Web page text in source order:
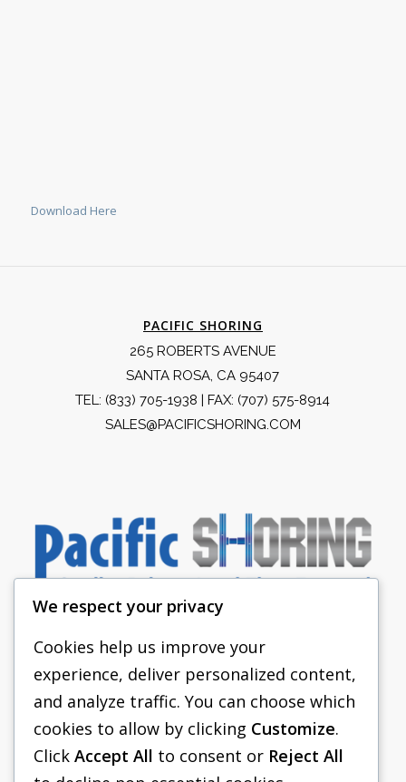
Download Here
PACIFIC SHORING
265 ROBERTS AVENUE
SANTA ROSA, CA 95407
TEL: (833) 705-1938 | FAX: (707) 575-8914
SALES@PACIFICSHORING.COM
PACIFIC SHORING
SHORING EQUIPMENT
FAQS
We respect your privacy
Cookies help us improve your
experience, deliver personalized content,
and analyze traffic. You can choose which
cookies to allow by clicking Customize.
Click Accept All to consent or Reject All